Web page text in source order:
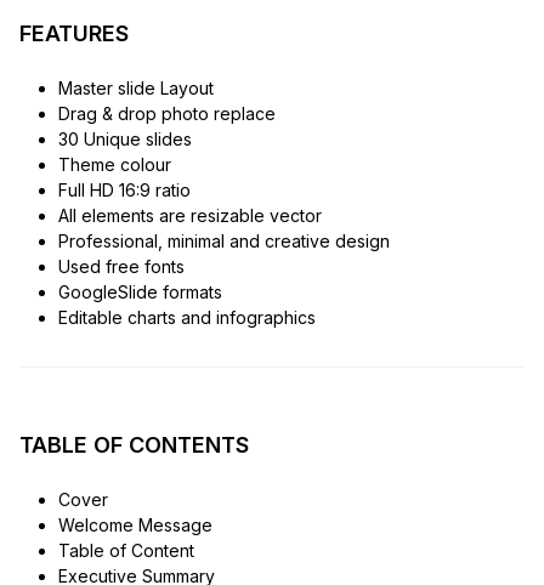
FEATURES
Master slide Layout
Drag & drop photo replace
30 Unique slides
Theme colour
Full HD 16:9 ratio
All elements are resizable vector
Professional, minimal and creative design
Used free fonts
GoogleSlide formats
Editable charts and infographics
TABLE OF CONTENTS
Cover
Welcome Message
Table of Content
Executive Summary